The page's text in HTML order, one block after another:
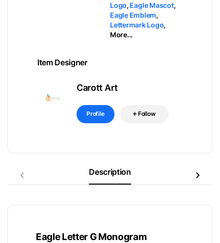
Logo, Eagle Mascot,
Eagle Emblem,
Lettermark Logo,
More...
Item Designer
Carott Art
Profile Follow
Description
Eagle Letter G Monogram